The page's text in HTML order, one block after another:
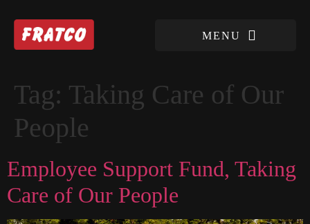
Tag: Taking Care of Our
People
Employee Support Fund, Taking
Care of Our People